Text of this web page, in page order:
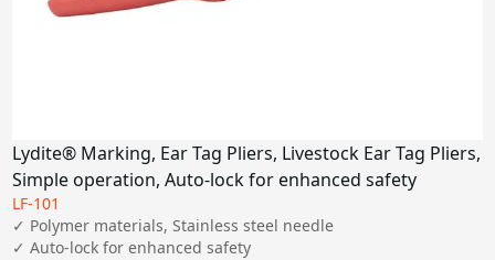
Lydite® Marking, Ear Tag Pliers, Livestock Ear Tag Pliers,
Simple operation, Auto-lock for enhanced safety
LF-101
✓ Polymer materials, Stainless steel needle
✓ Auto-lock for enhanced safety